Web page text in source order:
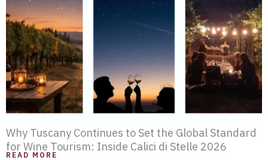
Why Tuscany Continues to Set the Global Standard
for Wine Tourism: Inside Calici di Stelle 2026
READ MORE